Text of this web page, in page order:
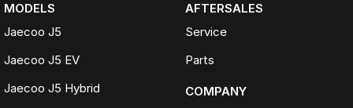
MODELS
Jaecoo J5
Jaecoo J5 EV
Jaecoo J5 Hybrid
AFTERSALES
Service
Parts
COMPANY